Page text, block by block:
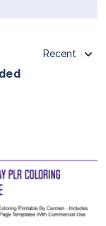
Recent